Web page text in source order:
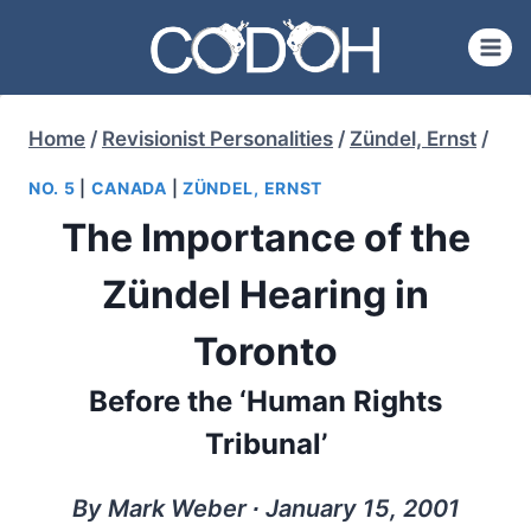
content
Home / Revisionist Personalities / Zündel, Ernst /
NO. 5 CANADA ZÜNDEL, ERNST
The Importance of the
Zündel Hearing in
Toronto
Before the ‘Human Rights
Tribunal’
By Mark Weber ∙ January 15, 2001